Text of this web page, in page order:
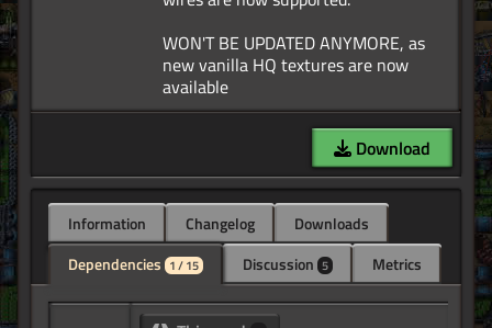
WON'T BE UPDATED ANYMORE, as
new vanilla HQ textures are now
Download
Information Changelog
Downloads
Dependencies 1 / 15 Discussion 5 Metrics